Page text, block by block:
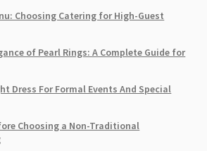
Choosing Catering for High-Guest
of Pearl Rings: A Complete Guide for
Dress For Formal Events And Special
Choosing a Non-Traditional